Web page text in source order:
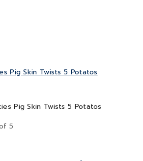
Pig Skin Twists 5 Potatos
5